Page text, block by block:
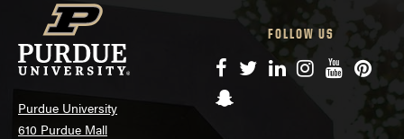
Purdue University
610 Purdue Mall
FOLLOW US
Facebook
TwitterLinkedIn
Instagram
YouTube
Snapchat